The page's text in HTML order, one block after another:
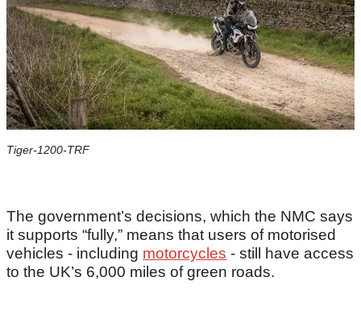
Tiger-1200-TRF
The government’s decisions, which the NMC says
it supports “fully,” means that users of motorised
vehicles - including motorcycles - still have access
to the UK’s 6,000 miles of green roads.